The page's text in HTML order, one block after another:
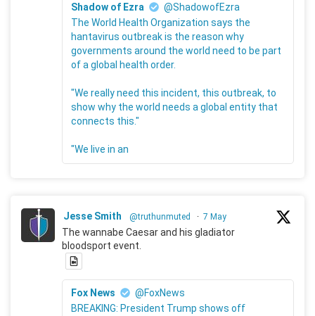
Shadow of Ezra
@ShadowofEzra
The World Health Organization says the
hantavirus outbreak is the reason why
governments around the world need to be part
of a global health order.
"We really need this incident, this outbreak, to
show why the world needs a global entity that
connects this."
"We live in an
Jesse Smith @truthunmuted · 7 May
The wannabe Caesar and his gladiator
bloodsport event.
Fox News
@FoxNews
BREAKING: President Trump shows off